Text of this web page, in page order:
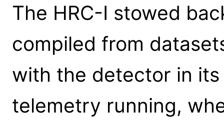
The HRC-I stowed
compiled from
with the detector in
telemetry running,